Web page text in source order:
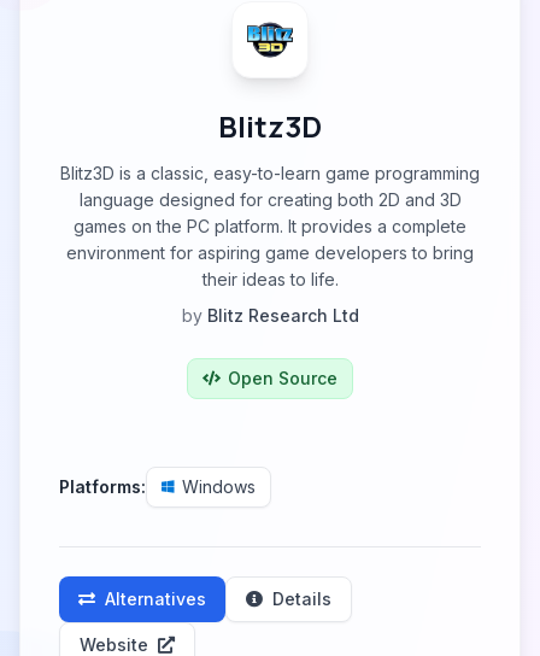
Blitz3D
Blitz3D is a classic, easy-to-learn game programming
language designed for creating both 2D and 3D
games on the PC platform. It provides a complete
environment for aspiring game developers to bring
their ideas to life.
by Blitz Research Ltd
Open Source
Platforms: Windows
Alternatives Details
Website